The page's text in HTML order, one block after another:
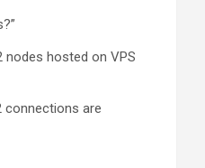
nodes hosted on VPS
connections are